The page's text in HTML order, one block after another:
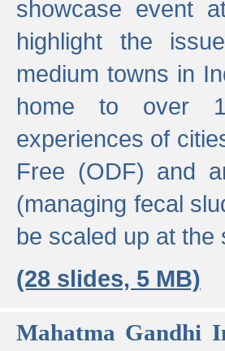
showcase event
highlight the
medium towns in
home to over
experiences of
Free (ODF) and
(managing fecal
be scaled up at the
(28 slides, 5 MB)
Mahatma Gandhi